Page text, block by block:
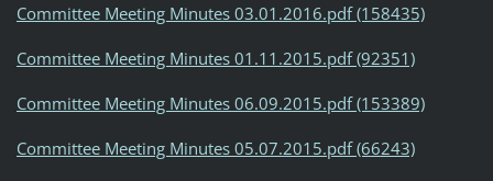
Committee Meeting Minutes 03.01.2016.pdf (158435)
Committee Meeting Minutes 01.11.2015.pdf (92351)
Committee Meeting Minutes 06.09.2015.pdf (153389)
Committee Meeting Minutes 05.07.2015.pdf (66243)